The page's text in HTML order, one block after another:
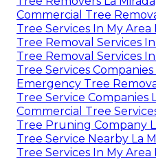
Commercial Tree
Tree Services In My Area
Tree Removal Services
Tree Removal Services
Tree Services Companies
Emergency Tree
Tree Service Companies
Commercial Tree
Tree Pruning Company
Tree Service Nearby La
Tree Services In My Area